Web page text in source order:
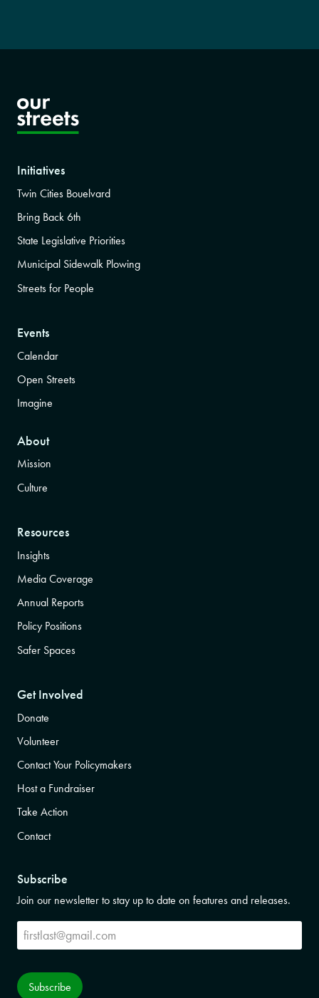
Initiatives
Twin Cities Bouelvard
Bring Back 6th
State Legislative Priorities
Municipal Sidewalk Plowing
Streets for People
Events
Calendar
Open Streets
Imagine
About
Mission
Culture
Resources
Insights
Media Coverage
Annual Reports
Policy Positions
Safer Spaces
Get Involved
Donate
Volunteer
Contact Your Policymakers
Host a Fundraiser
Take Action
Contact
Subscribe
Join our newsletter to stay up to date on features and releases.
Subscribe
Subscribe